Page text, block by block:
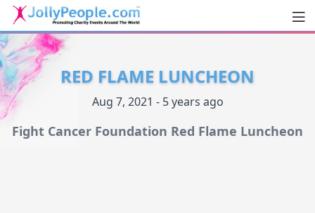
JollyPeople.Com
RED FLAME LUNCHEON
Aug 7, 2021 - 5 years ago
Fight Cancer Foundation Red Flame Luncheon